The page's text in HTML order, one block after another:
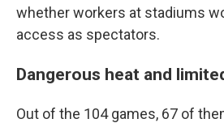
whether workers at stadiums
access as spectators.
Dangerous heat and
Out of the 104 games, 67 of